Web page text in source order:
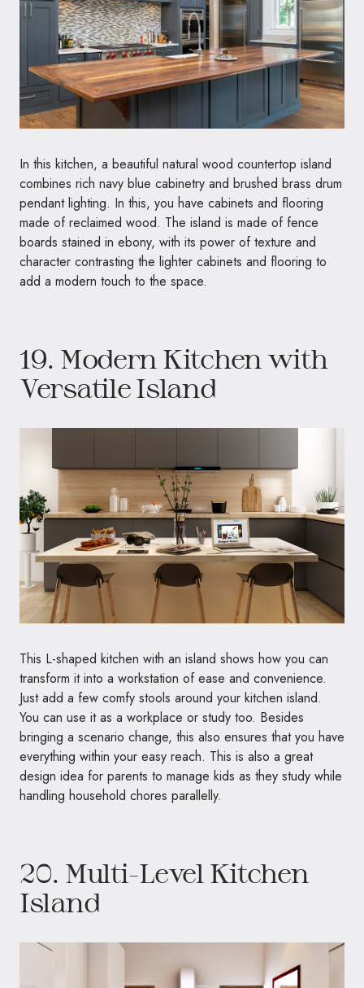
In this kitchen, a beautiful natural wood countertop island
combines rich navy blue cabinetry and brushed brass drum
pendant lighting. In this, you have cabinets and flooring
made of reclaimed wood. The island is made of fence
boards stained in ebony, with its power of texture and
character contrasting the lighter cabinets and flooring to
add a modern touch to the space.
19. Modern Kitchen with
Versatile Island
This L-shaped kitchen with an island shows how you can
transform it into a workstation of ease and convenience.
Just add a few comfy stools around your kitchen island.
You can use it as a workplace or study too. Besides
bringing a scenario change, this also ensures that you have
everything within your easy reach. This is also a great
design idea for parents to manage kids as they study while
handling household chores parallelly.
20. Multi-Level Kitchen
Island